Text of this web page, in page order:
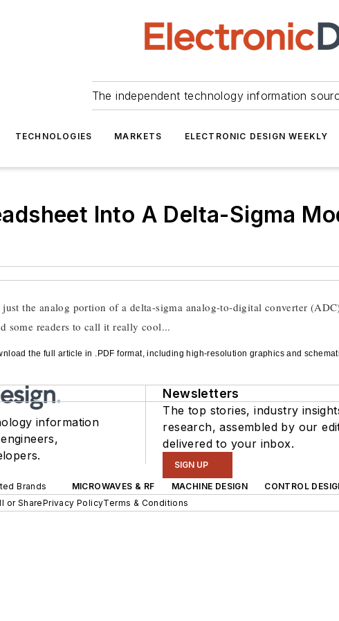
The independent technology information
TECHNOLOGIES MARKETS ELECTRONIC DESIGN WEEKLY
Into A Delta-Sigma
the analog portion of a delta-sigma analog-to-digital converter
some readers to call it really cool...
the full article in .PDF format, including high-resolution graphics and
information
Newsletters
The top stories, industry
research, assembled by our
delivered to your inbox.
SIGN UP
Brands MICROWAVES & RF MACHINE DESIGN CONTROL
or SharePrivacy PolicyTerms & Conditions